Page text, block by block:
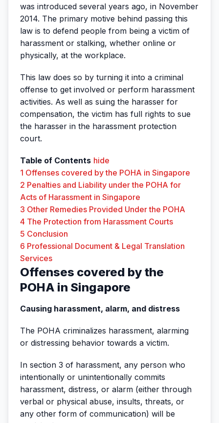
was introduced several years ago, in November
2014. The primary motive behind passing this
law is to defend people from being a victim of
harassment or stalking, whether online or
physically, at the workplace.
This law does so by turning it into a criminal
offense to get involved or perform harassment
activities. As well as suing the harasser for
compensation, the victim has full rights to sue
the harasser in the harassment protection
court.
Table of Contents hide
1 Offenses covered by the POHA in Singapore
2 Penalties and Liability under the POHA for
Acts of Harassment in Singapore
3 Other Remedies Provided Under the POHA
4 The Protection from Harassment Courts
5 Conclusion
6 Professional Document & Legal Translation
Services
Offenses covered by the
POHA in Singapore
Causing harassment, alarm, and distress
The POHA criminalizes harassment, alarming
or distressing behavior towards a victim.
In section 3 of harassment, any person who
intentionally or unintentionally commits
harassment, distress, or alarm (either through
verbal or physical abuse, insults, threats, or
any other form of communication) will be